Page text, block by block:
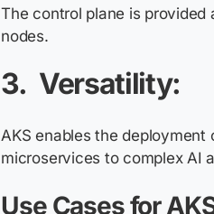
The control plane is
nodes.
3. Versatility:
AKS enables the
microservices to complex AI
Use Cases for